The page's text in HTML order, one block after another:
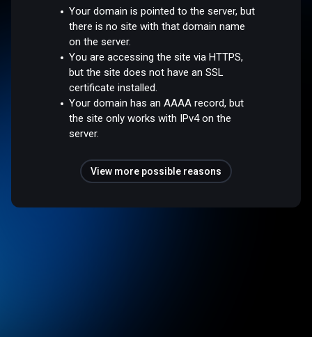
Your domain is pointed to the server, but
there is no site with that domain name
on the server.
You are accessing the site via HTTPS,
but the site does not have an SSL
certificate installed.
Your domain has an AAAA record, but
the site only works with IPv4 on the
server.
View more possible reasons